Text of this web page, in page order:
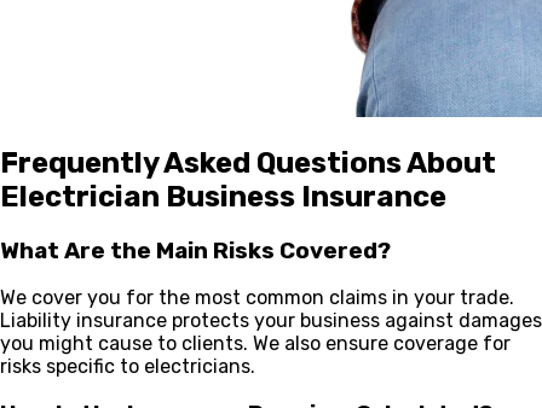
Frequently Asked Questions About
Electrician Business Insurance
What Are the Main Risks Covered?
We cover you for the most common claims in your trade.
Liability insurance protects your business against damages
you might cause to clients. We also ensure coverage for
risks specific to electricians.